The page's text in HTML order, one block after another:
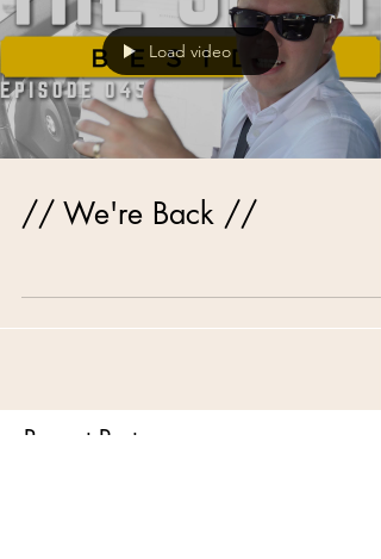
Load video
// We're Back //
Recent Posts